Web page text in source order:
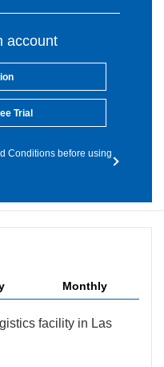
account
Trial
Conditions before using
Monthly
facility in Las